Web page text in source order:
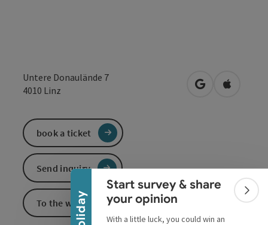
Collapse banner
Start survey & share
your opinion
With a little luck, you could win an
Untere Donaulände 7
4010 Linz open inOpen in
book a ticket
Send inquiry
To the website